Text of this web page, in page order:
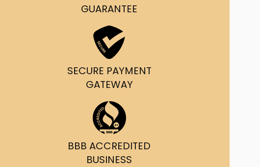
ordering and delivery.GUARANTEE
SECURE PAYMENT
GATEWAY
BBB ACCREDITED
BUSINESS